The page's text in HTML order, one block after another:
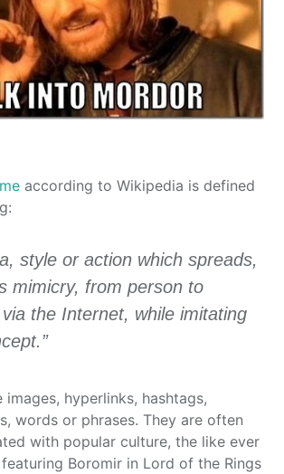
according to Wikipedia is defined
style or action which spreads,
mimicry, from person to
the Internet, while imitating
images, hyperlinks, hashtags,
words or phrases. They are often
with popular culture, the like ever
Boromir in Lord of the Rings